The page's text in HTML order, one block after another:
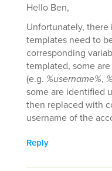
Hello Ben,
Unfortunately, there
templates need to
corresponding
templated, some
(e.g. %username%,
some are identified
then replaced with
username of the
Reply